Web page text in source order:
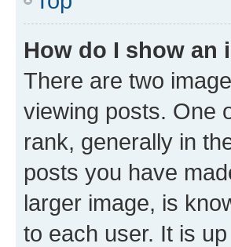
How do I show an
There are two
viewing posts. One
rank, generally in
posts you have
larger image, is
to each user. It is